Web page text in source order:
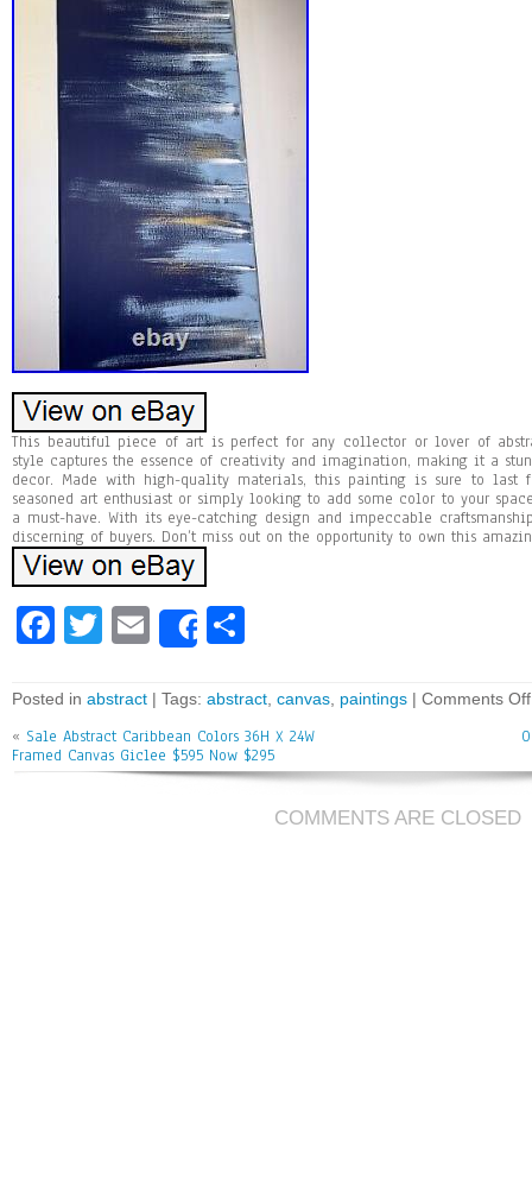
This beautiful piece of art is perfect for any collector or lover of
style captures the essence of creativity and imagination, making it a
decor. Made with high-quality materials, this painting is sure to last
seasoned art enthusiast or simply looking to add some color to your
a must-have. With its eye-catching design and impeccable
discerning of buyers. Don’t miss out on the opportunity to own this
Fa
bo
ok
T
tt
er
E
m
ai
l
Share
e
Posted in abstract | Tags: abstract canvas paintings | Comments Off
« Sale Abstract Caribbean Colors 36H X 24W
Framed Canvas Giclee $595 Now $295
COMMENTS ARE CLOSED